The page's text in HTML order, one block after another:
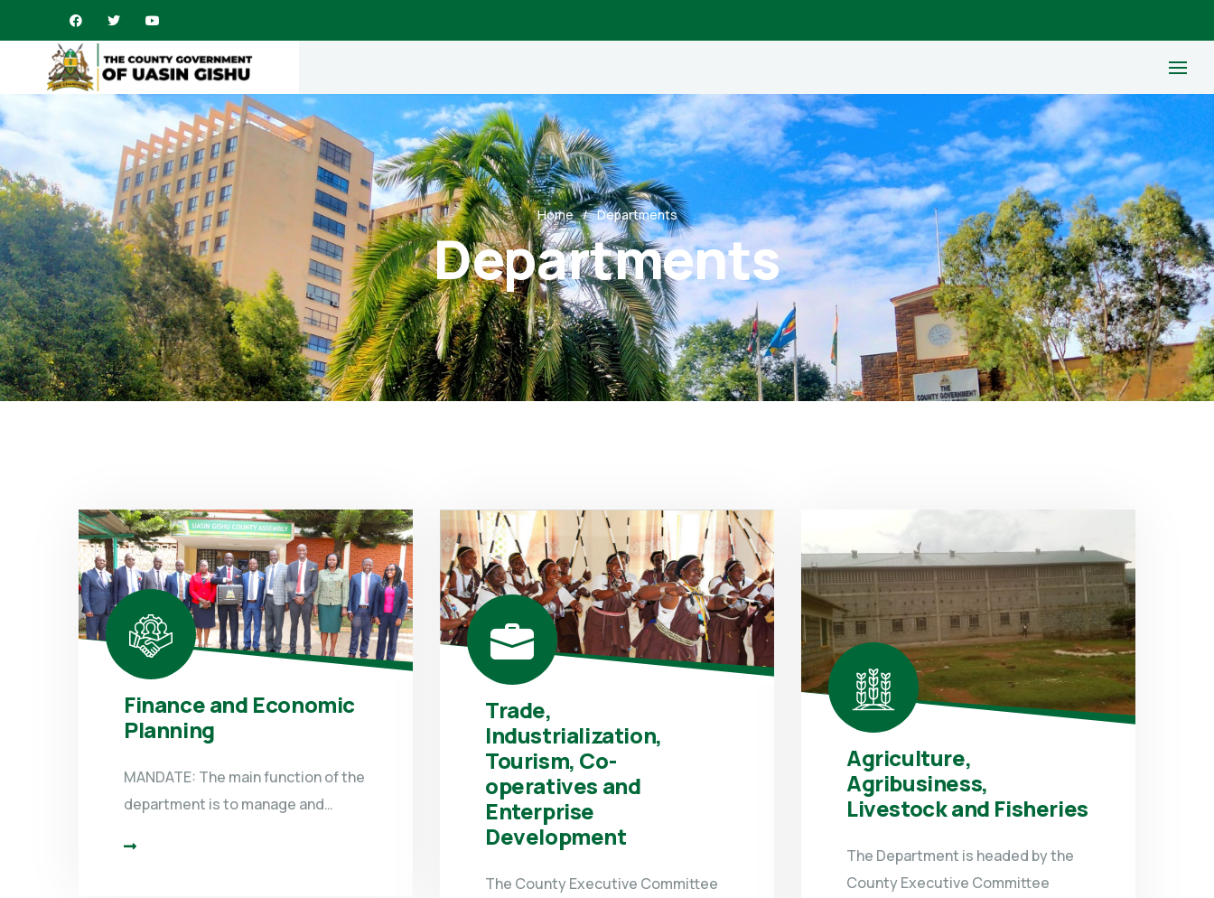
Home Departments
Departments
Finance and Economic
Planning
MANDATE: The main function of the
department is to manage and…
Trade,
Industrialization,
Tourism, Co-
operatives and
Enterprise
Development
The County Executive Committee
Agriculture,
Agribusiness,
Livestock and Fisheries
The Department is headed by the
County Executive Committee